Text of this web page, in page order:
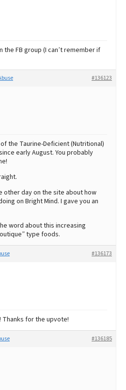
the FB group (I can’t remember if
#136123
the Taurine-Deficient (Nutritional)
early August. You probably
other day on the site about how
on Bright Mind. I gave you an
word about this increasing
type foods.
#136173
Thanks for the upvote!
#136185